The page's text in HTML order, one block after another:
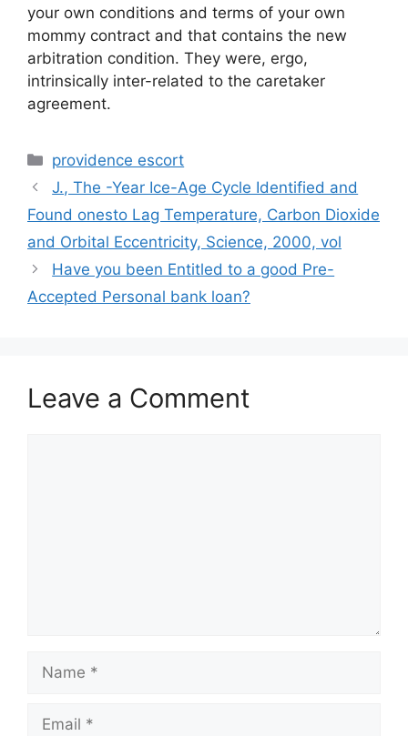
your own conditions and terms of your own
mommy contract and that contains the new
arbitration condition. They were, ergo,
intrinsically inter-related to the caretaker
agreement.
Categories
providence escort
J., The -Year Ice-Age Cycle Identified and
Found onesto Lag Temperature, Carbon Dioxide
and Orbital Eccentricity, Science, 2000, vol
Have you been Entitled to a good Pre-
Accepted Personal bank loan?
Leave a Comment
Name
Email